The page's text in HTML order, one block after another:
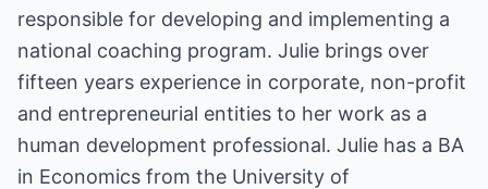
responsible for developing and implementing a
national coaching program. Julie brings over
fifteen years experience in corporate, non-profit
and entrepreneurial entities to her work as a
human development professional. Julie has a BA
in Economics from the University of